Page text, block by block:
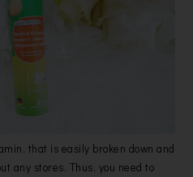
that is easily broken down and
any stores. Thus, you need to